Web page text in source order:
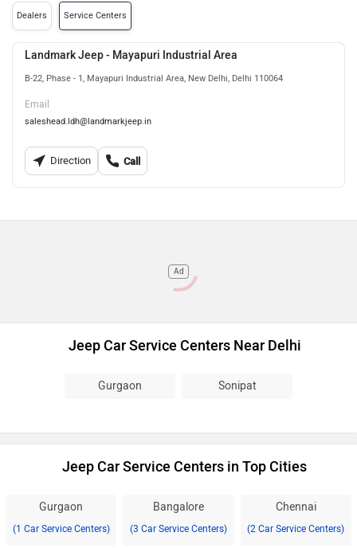
Dealers Service Centers
Landmark Jeep - Mayapuri Industrial Area
B-22, Phase - 1, Mayapuri Industrial Area, New Delhi, Delhi 110064
Email
saleshead.ldh@landmarkjeep.in
Direction Call
Ad
Jeep Car Service Centers Near Delhi
Gurgaon Sonipat
Jeep Car Service Centers in Top Cities
Gurgaon
(1 Car Service Centers)
Bangalore
(3 Car Service Centers)
Chennai
(2 Car Service Centers)